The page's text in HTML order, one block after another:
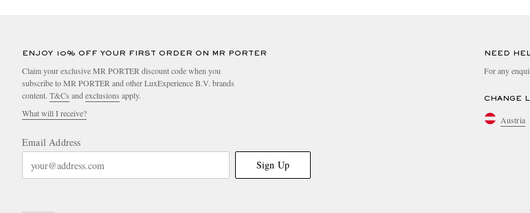
ENJOY 10% OFF YOUR FIRST ORDER ON MR PORTER
Claim your exclusive MR PORTER discount code when you
subscribe to MR PORTER and other LuxExperience B.V. brands
content. T&Cs and exclusions apply.
What will I receive?
Email Address
Sign Up
NEED
For any
CHANGE
Austria